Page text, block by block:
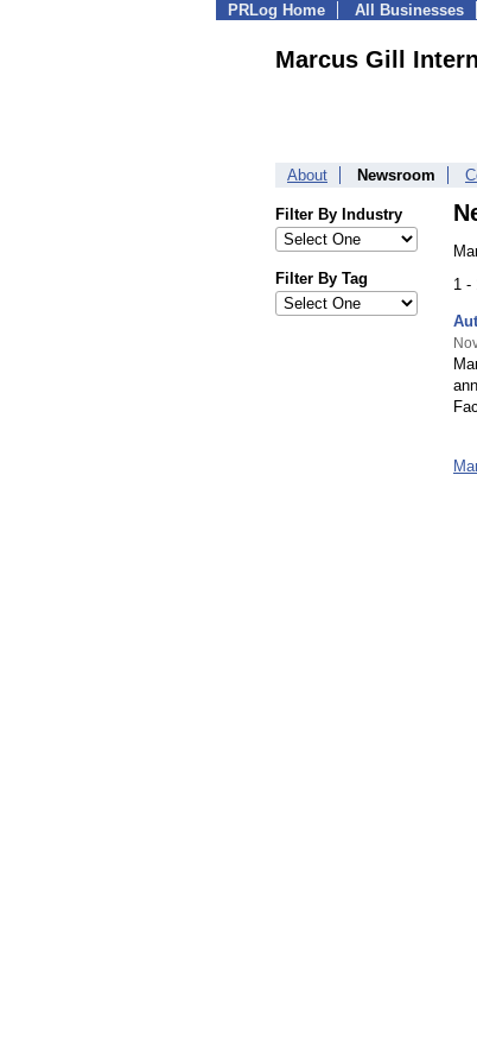
PRLog Home All Businesses
Marcus Gill
About Newsroom
Filter By Industry
Filter By Tag
1 -